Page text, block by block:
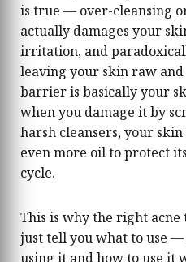
is true — over-cleansing
actually damages your
irritation, and
leaving your skin raw
barrier is basically your
when you damage it by
harsh cleansers, your
even more oil to protect
cycle.
This is why the right
just tell you what to use
using it and how to use it